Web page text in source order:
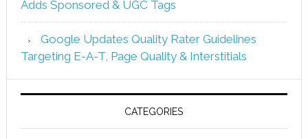
Adds Sponsored & UGC Tags
Google Updates Quality Rater Guidelines
Targeting E-A-T, Page Quality & Interstitials
CATEGORIES